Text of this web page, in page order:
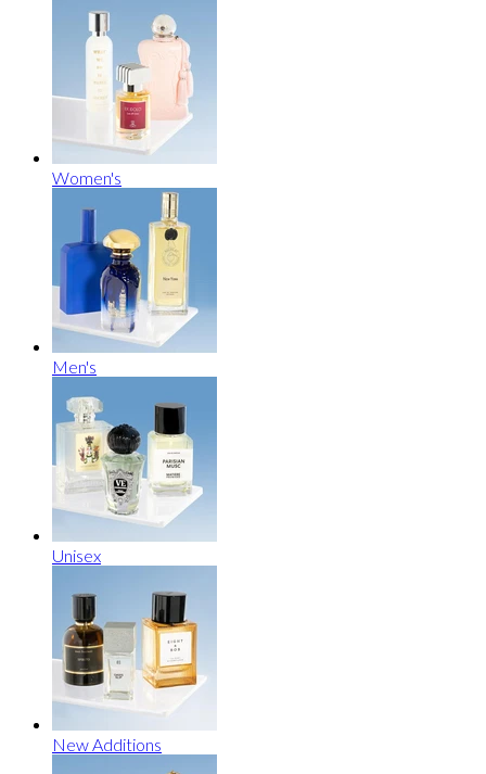
Women's
Men's
Unisex
New Additions